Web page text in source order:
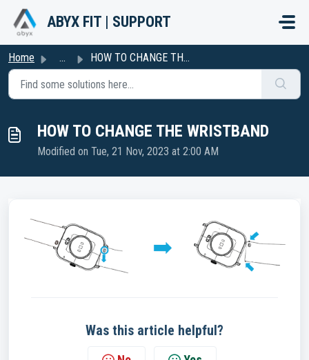
Skip to main content
ABYX FIT | SUPPORT
Home ... HOW TO CHANGE THE WRISTBAND
HOW TO CHANGE THE WRISTBAND
Modified on Tue, 21 Nov, 2023 at 2:00 AM
Was this article helpful?